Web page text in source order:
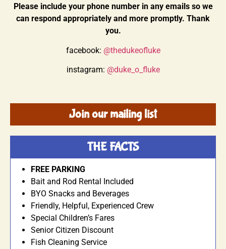
Please include your phone number in any emails so we
can respond appropriately and more promptly. Thank
you.
facebook: @thedukeofluke
instagram: @duke_o_fluke
Join our mailing list
THE FACTS
FREE PARKING
Bait and Rod Rental Included
BYO Snacks and Beverages
Friendly, Helpful, Experienced Crew
Special Children’s Fares
Senior Citizen Discount
Fish Cleaning Service